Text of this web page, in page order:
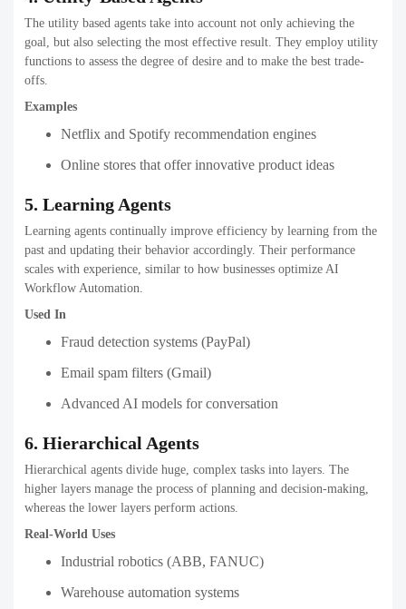
The utility based agents take into account not only achieving the
goal, but also selecting the most effective result. They employ utility
functions to assess the degree of desire and to make the best trade-
offs.
Examples
Netflix and Spotify recommendation engines
Online stores that offer innovative product ideas
5. Learning Agents
Learning agents continually improve efficiency by learning from the
past and updating their behavior accordingly. Their performance
scales with experience, similar to how businesses optimize AI
Workflow Automation.
Used In
Fraud detection systems (PayPal)
Email spam filters (Gmail)
Advanced AI models for conversation
6. Hierarchical Agents
Hierarchical agents divide huge, complex tasks into layers. The
higher layers manage the process of planning and decision-making,
whereas the lower layers perform actions.
Real-World Uses
Industrial robotics (ABB, FANUC)
Warehouse automation systems